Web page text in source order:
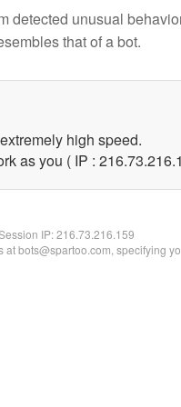
detected unusual
that of a bot.
high speed.
as you ( IP :
IP:216.73.216.159
bots@spartoo.com, specifying